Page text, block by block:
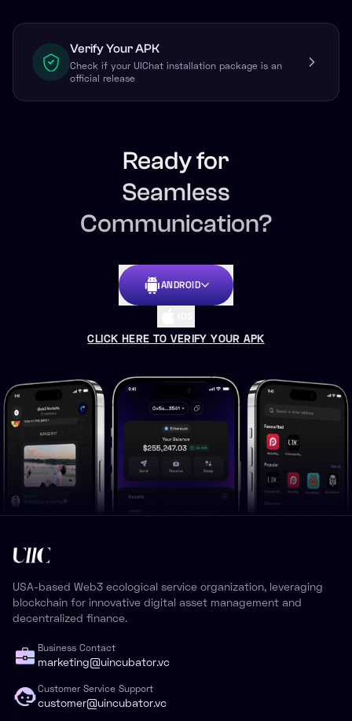
Verify Your APK
Check if your UIChat installation package is an
official release
Ready for
Seamless
Communication?
ANDROID
CLICK HERE TO VERIFY YOUR APK
USA-based Web3 ecological service organization, leveraging
blockchain for innovative digital asset management and
decentralized finance.
Business Contact
marketing@uincubator.vc
Customer Service Support
customer@uincubator.vc